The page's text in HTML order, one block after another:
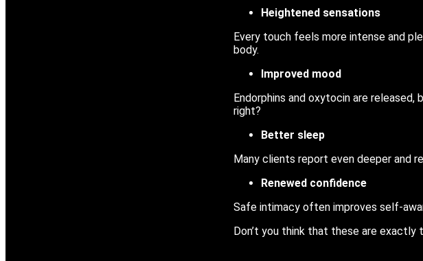
Heightened sensations
Every touch feels more intense and
body.
Improved mood
Endorphins and oxytocin are
right?
Better sleep
Many clients report even deeper and
Renewed confidence
Safe intimacy often improves self-
Don’t you think that these are